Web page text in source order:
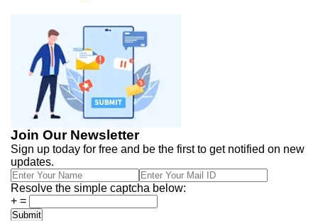
Join Our Newsletter
Sign up today for free and be the first to get notified on new
updates.
Resolve the simple captcha below:
+ =